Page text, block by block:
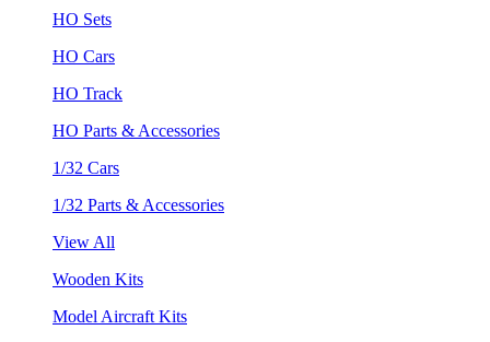
HO Sets
HO Cars
HO Track
HO Parts & Accessories
1/32 Cars
1/32 Parts & Accessories
View All
Wooden Kits
Model Aircraft Kits